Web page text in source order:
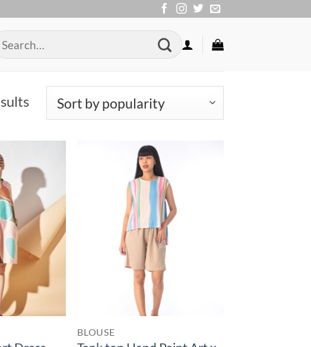
Sorted
popularity
Add to
Wishlist
BLOUSE